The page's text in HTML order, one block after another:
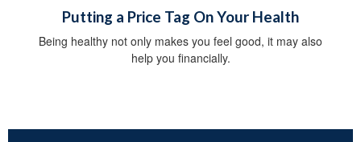
Putting a Price Tag On Your Health
Being healthy not only makes you feel good, it may also
help you financially.